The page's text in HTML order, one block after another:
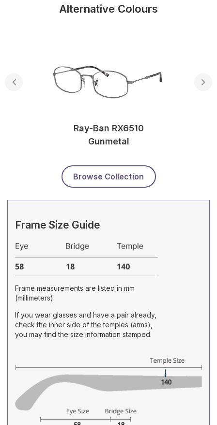
Alternative Colours
Ray-Ban RX6510
Gunmetal
Browse Collection
Frame Size Guide
Frame measurements are listed in mm
(millimeters)
If you wear glasses and have a pair already,
check the inner side of the temples (arms),
you may find the size information stamped.